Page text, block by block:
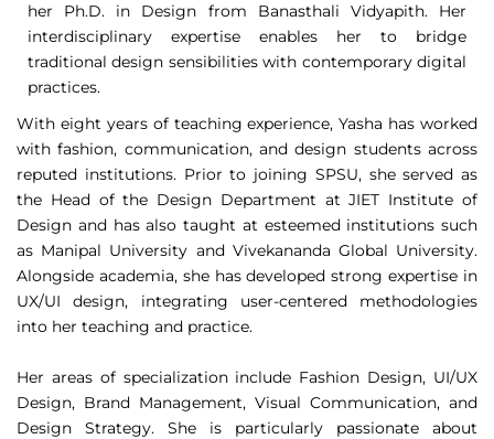
her Ph.D. in Design from Banasthali Vidyapith. Her
interdisciplinary expertise enables her to bridge
traditional design sensibilities with contemporary digital
practices.
With eight years of teaching experience, Yasha has worked
with fashion, communication, and design students across
reputed institutions. Prior to joining SPSU, she served as
the Head of the Design Department at JIET Institute of
Design and has also taught at esteemed institutions such
as Manipal University and Vivekananda Global University.
Alongside academia, she has developed strong expertise in
UX/UI design, integrating user-centered methodologies
into her teaching and practice.
Her areas of specialization include Fashion Design, UI/UX
Design, Brand Management, Visual Communication, and
Design Strategy. She is particularly passionate about